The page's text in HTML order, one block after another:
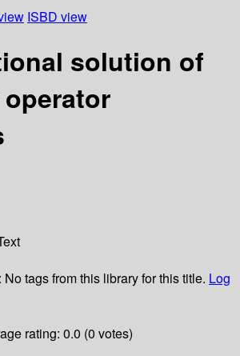
ISBD view
solution of
No tags from this library for this title. Log
rating: 0.0 (0 votes)